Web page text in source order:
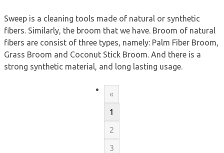
Sweep is a cleaning tools made of natural or synthetic
fibers. Similarly, the broom that we have. Broom of natural
fibers are consist of three types, namely: Palm Fiber Broom,
Grass Broom and Coconut Stick Broom. And there is a
strong synthetic material, and long lasting usage.
«
1
2
3